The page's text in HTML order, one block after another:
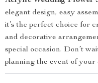
elegant design, easy
it’s the perfect choice for
and decorative
special occasion. Don’t
planning the event of your